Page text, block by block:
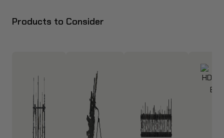
Products to Consider